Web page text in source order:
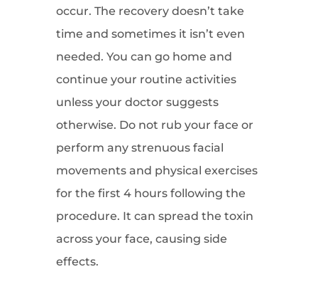
occur. The recovery doesn’t take
time and sometimes it isn’t even
needed. You can go home and
continue your routine activities
unless your doctor suggests
otherwise. Do not rub your face or
perform any strenuous facial
movements and physical exercises
for the first 4 hours following the
procedure. It can spread the toxin
across your face, causing side
effects.